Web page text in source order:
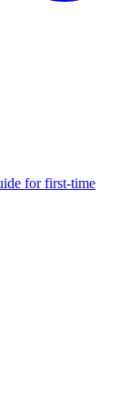
for first-time